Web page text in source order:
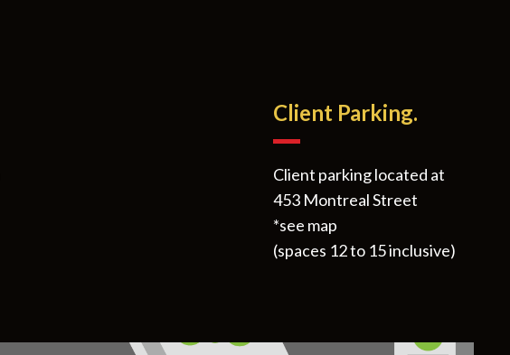
Client Parking.
Client parking located at
453 Montreal Street
*see map
(spaces 12 to 15 inclusive)